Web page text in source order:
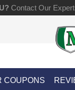
Contact Our
COUPONS